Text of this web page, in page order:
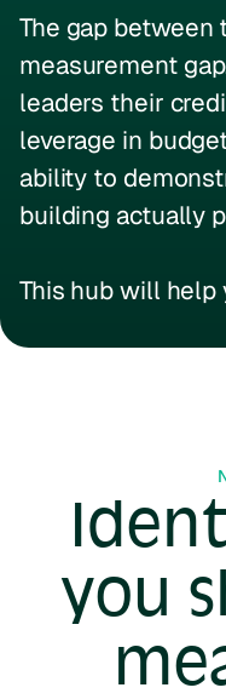
The gap
measurement
leaders their
leverage in
ability to
building actually
This hub will help
you